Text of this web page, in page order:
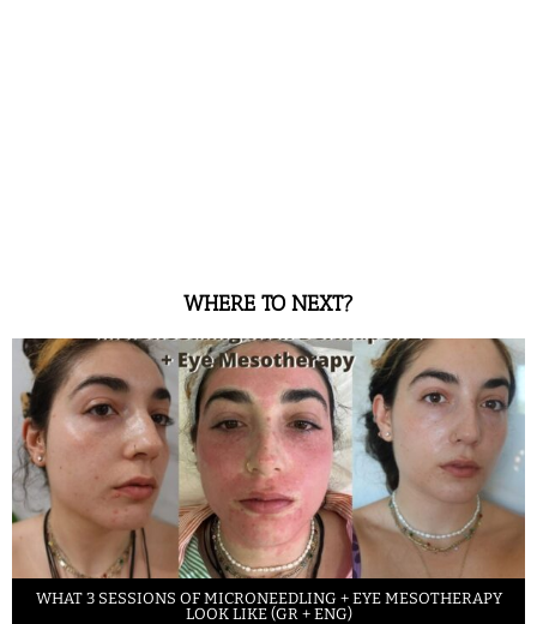
WHERE TO NEXT?
WHAT 3 SESSIONS OF MICRONEEDLING + EYE MESOTHERAPY
LOOK LIKE (GR + ENG)